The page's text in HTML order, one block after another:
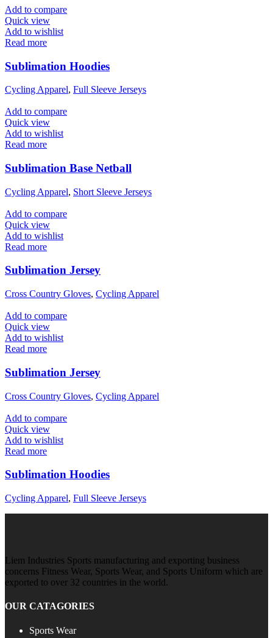
Add to compare
Quick view
Add to wishlist
Read more
Sublimation Hoodies
Cycling Apparel, Full Sleeve Jerseys
Add to compare
Quick view
Add to wishlist
Read more
Sublimation Base Netball
Cycling Apparel, Short Sleeve Jerseys
Add to compare
Quick view
Add to wishlist
Read more
Sublimation Jersey
Cross Country Gloves, Cycling Apparel
Add to compare
Quick view
Add to wishlist
Read more
Sublimation Jersey
Cross Country Gloves, Cycling Apparel
Add to compare
Quick view
Add to wishlist
Read more
Sublimation Hoodies
Cycling Apparel, Full Sleeve Jerseys
Liem Industries Sports manufacturing and exporting business
concerns Fitness Wear, Sports Wear, and Sports Uniform which are
exported to over 32 countries in the world.
OUR CATAGORIES
Sports Wear